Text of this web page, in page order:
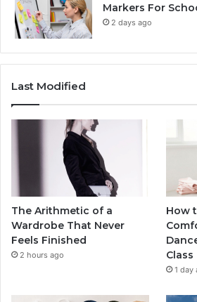
Markers For
2 days ago
Last Modified
The Arithmetic of a
Wardrobe That Never
Feels Finished
2 hours ago
How
Class
1 day